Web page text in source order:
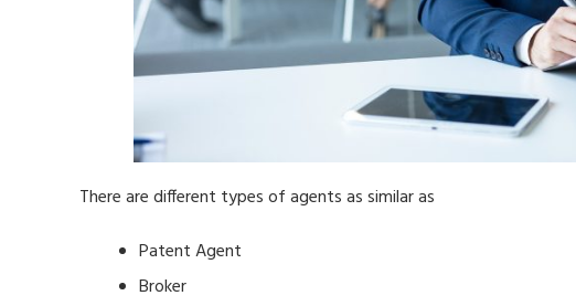
There are different types of agents as similar as
Patent Agent
Broker